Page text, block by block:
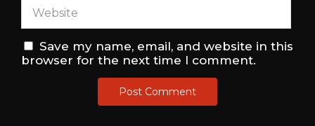
Save my name, email, and website in this
browser for the next time I comment.